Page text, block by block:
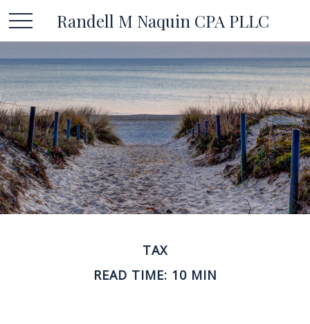
Randell M Naquin CPA PLLC
TAX
READ TIME: 10 MIN